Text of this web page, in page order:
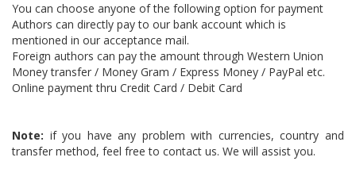
You can choose anyone of the following option for payment
Authors can directly pay to our bank account which is
mentioned in our acceptance mail.
Foreign authors can pay the amount through Western Union
Money transfer / Money Gram / Express Money / PayPal etc.
Online payment thru Credit Card / Debit Card
Note: if you have any problem with currencies, country and
transfer method, feel free to contact us. We will assist you.